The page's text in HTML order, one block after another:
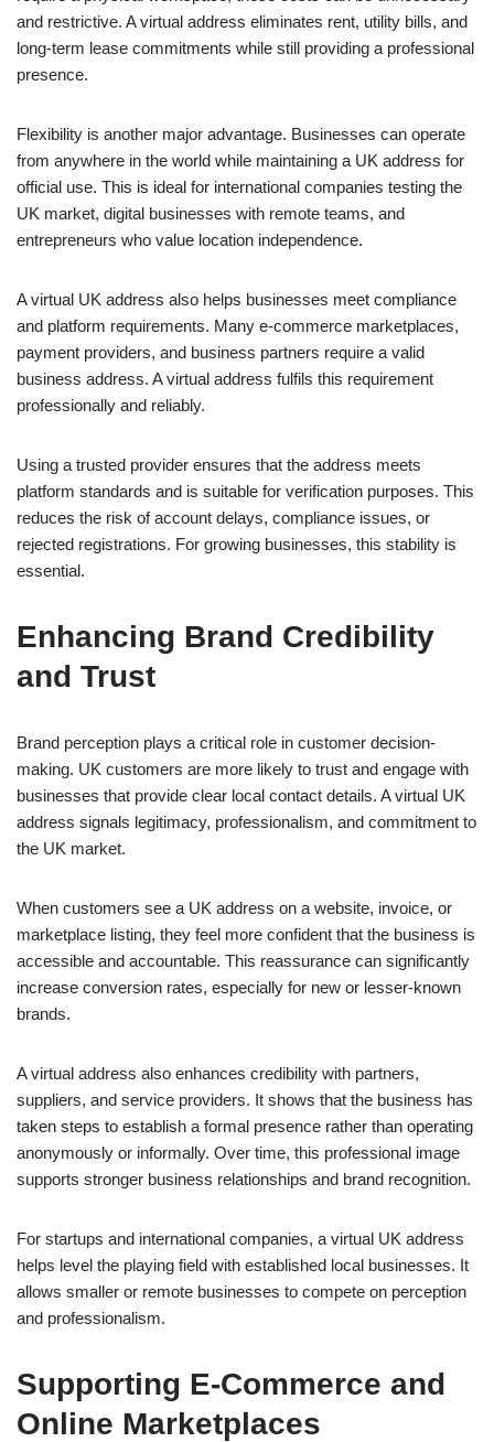
and restrictive. A virtual address eliminates rent, utility bills, and
long-term lease commitments while still providing a professional
presence.
Flexibility is another major advantage. Businesses can operate
from anywhere in the world while maintaining a UK address for
official use. This is ideal for international companies testing the
UK market, digital businesses with remote teams, and
entrepreneurs who value location independence.
A virtual UK address also helps businesses meet compliance
and platform requirements. Many e-commerce marketplaces,
payment providers, and business partners require a valid
business address. A virtual address fulfils this requirement
professionally and reliably.
Using a trusted provider ensures that the address meets
platform standards and is suitable for verification purposes. This
reduces the risk of account delays, compliance issues, or
rejected registrations. For growing businesses, this stability is
essential.
Enhancing Brand Credibility
and Trust
Brand perception plays a critical role in customer decision-
making. UK customers are more likely to trust and engage with
businesses that provide clear local contact details. A virtual UK
address signals legitimacy, professionalism, and commitment to
the UK market.
When customers see a UK address on a website, invoice, or
marketplace listing, they feel more confident that the business is
accessible and accountable. This reassurance can significantly
increase conversion rates, especially for new or lesser-known
brands.
A virtual address also enhances credibility with partners,
suppliers, and service providers. It shows that the business has
taken steps to establish a formal presence rather than operating
anonymously or informally. Over time, this professional image
supports stronger business relationships and brand recognition.
For startups and international companies, a virtual UK address
helps level the playing field with established local businesses. It
allows smaller or remote businesses to compete on perception
and professionalism.
Supporting E-Commerce and
Online Marketplaces